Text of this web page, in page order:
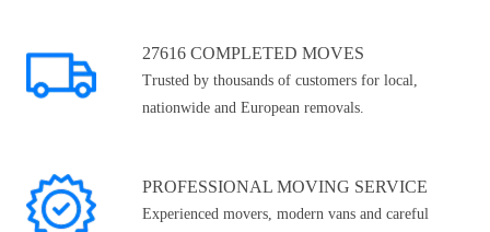
27616 COMPLETED MOVES
Trusted by thousands of customers for local,
nationwide and European removals.
PROFESSIONAL MOVING SERVICE
Experienced movers, modern vans and careful